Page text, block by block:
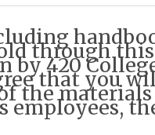
through
420
that you
the
employees,